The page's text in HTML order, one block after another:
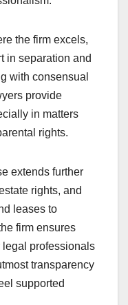
the firm excels,
in separation and
with consensual
provide
in matters
rights.
extends further
rights, and
leases to
firm ensures
legal professionals
transparency
supported